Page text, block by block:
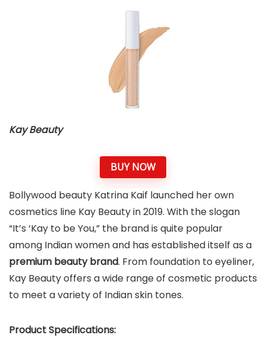
Kay Beauty
BUY NOW
Bollywood beauty Katrina Kaif launched her own
cosmetics line Kay Beauty in 2019. With the slogan
“It’s ‘Kay to be You,” the brand is quite popular
among Indian women and has established itself as a
premium beauty brand. From foundation to eyeliner,
Kay Beauty offers a wide range of cosmetic products
to meet a variety of Indian skin tones.
Product Specifications: